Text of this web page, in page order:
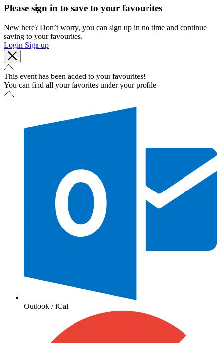
Please sign in to save to your favourites
New here? Don’t worry, you can sign up in no time and continue
saving to your favourites.
Login Sign up
This event has been added to your favourites!
You can find all your favorites under your profile
Outlook / iCal